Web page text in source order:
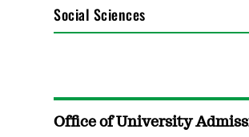
Social Sciences
Office of University